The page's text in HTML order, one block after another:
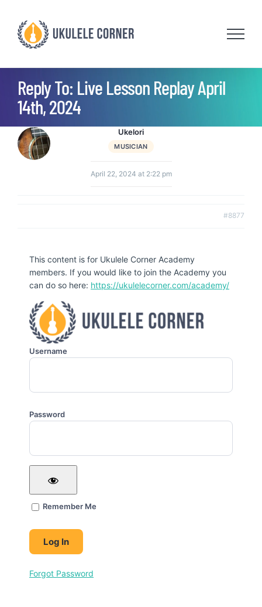
content
Reply To: Live Lesson Replay April
14th, 2024
Ukelori
MUSICIAN
April 22, 2024 at 2:22 pm
#8877
This content is for Ukulele Corner Academy
members. If you would like to join the Academy you
can do so here: https://ukulelecorner.com/academy/
Username
Password
Remember Me
Forgot Password